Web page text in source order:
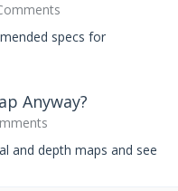
specs for
Anyway?
and depth maps and see